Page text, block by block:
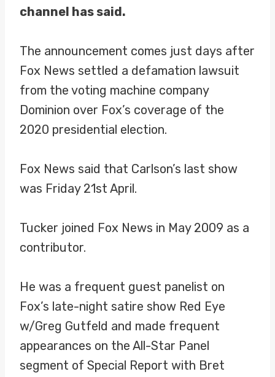
channel has said.
The announcement comes just days after
Fox News settled a defamation lawsuit
from the voting machine company
Dominion over Fox’s coverage of the
2020 presidential election.
Fox News said that Carlson’s last show
was Friday 21st April.
Tucker joined Fox News in May 2009 as a
contributor.
He was a frequent guest panelist on
Fox’s late-night satire show Red Eye
w/Greg Gutfeld and made frequent
appearances on the All-Star Panel
segment of Special Report with Bret